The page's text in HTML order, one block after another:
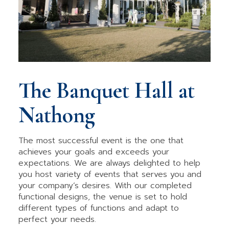
The Banquet Hall at
Nathong
The most successful event is the one that
achieves your goals and exceeds your
expectations. We are always delighted to help
you host variety of events that serves you and
your company’s desires. With our completed
functional designs, the venue is set to hold
different types of functions and adapt to
perfect your needs.